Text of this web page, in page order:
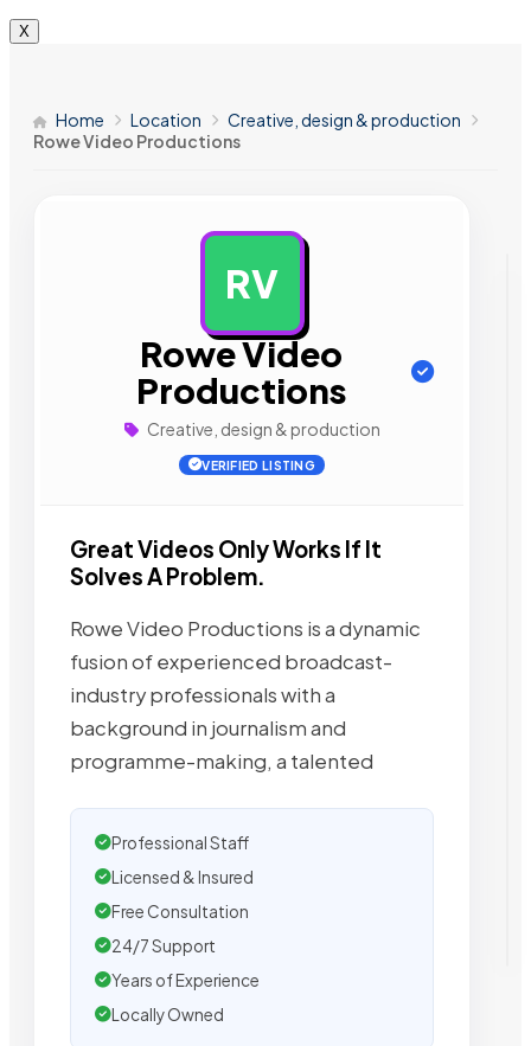
X
Home Location
Creative, design & production
Rowe Video Productions
RV
Rowe Video
Productions
Creative, design & production
VERIFIED LISTING
Great Videos Only Works If It
Solves A Problem.
Rowe Video Productions is a dynamic
fusion of experienced broadcast-
industry professionals with a
background in journalism and
programme-making, a talented
Professional Staff
Licensed & Insured
Free Consultation
24/7 Support
Years of Experience
Locally Owned